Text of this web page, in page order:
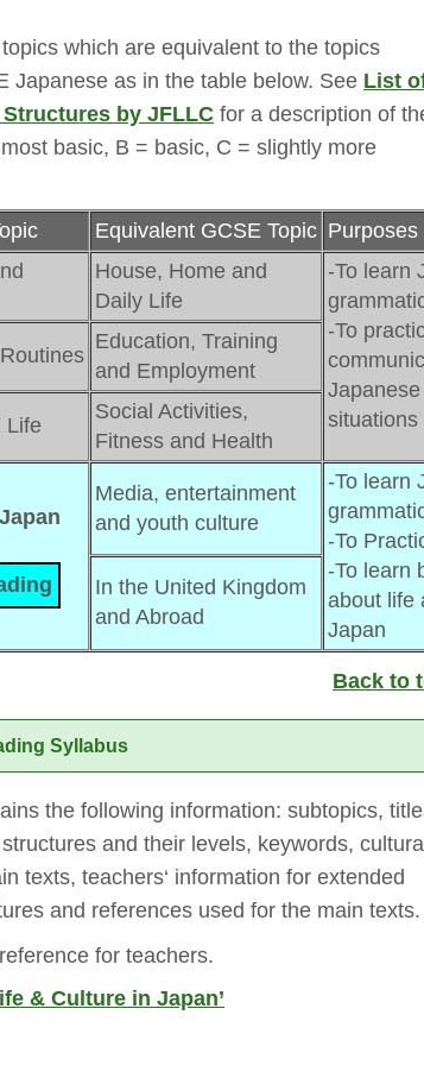
which are equivalent to the topics
Japanese as in the table below. See List
Structures by JFLLC for a description of
basic, B = basic, C = slightly more
Equivalent GCSE Topic
House, Home and
Daily Life
-To learn
-To
situations
Education, Training
and Employment
Life
Social Activities,
Fitness and Health
Japan
Media, entertainment
and youth culture
-To learn
-To
-To learn
about life
Japan
In the United Kingdom
and Abroad
Back to
Syllabus
the following information: subtopics,
and their levels, keywords,
texts, teachers‘ information for extended
and references used for the main texts.
for teachers.
& Culture in Japan’